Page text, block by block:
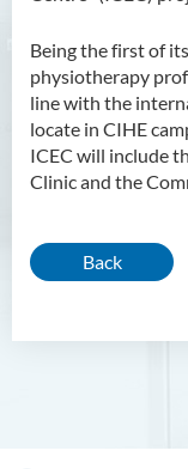
Being the first of
physiotherapy
line with the
locate in CIHE
ICEC will include
Clinic and the
Back